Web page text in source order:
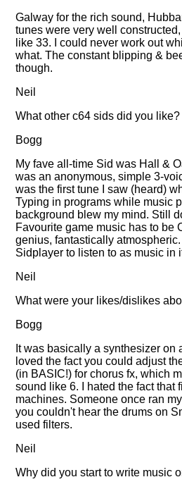
Galway for the rich sound,
tunes were very well
like 33. I could never work out
what. The constant blipping &
though.
Neil
What other c64 sids did you like?
Bogg
My fave all-time Sid was Hall &
was an anonymous, simple 3-
was the first tune I saw (heard)
Typing in programs while music
background blew my mind. Still
Favourite game music has to be
genius, fantastically
Sidplayer to listen to as music in
Neil
What were your likes/dislikes
Bogg
It was basically a synthesizer on
loved the fact you could adjust
(in BASIC!) for chorus fx, which
sound like 6. I hated the fact that
machines. Someone once ran
you couldn't hear the drums on
used filters.
Neil
Why did you start to write music